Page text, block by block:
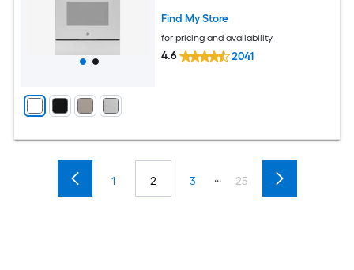
Find My Store
for pricing and availability
4.6 2041
1 2 3 ... 25